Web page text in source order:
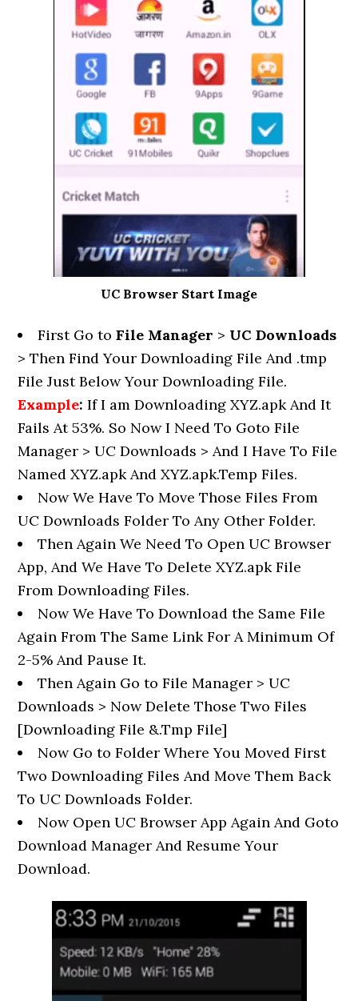
UC Browser Start Image
First Go toFile Manager > UC Downloads
> Then Find Your Downloading File And .tmp
File Just Below Your Downloading File.
Example: If I am Downloading XYZ.apk And It
Fails At 53%. So Now I Need To Goto File
Manager > UC Downloads > And I Have To File
Named XYZ.apk And XYZ.apk.Temp Files.
Now We Have To Move Those Files From
UC Downloads Folder To Any Other Folder.
Then Again We Need To Open UC Browser
App, And We Have To Delete XYZ.apk File
From Downloading Files.
Now We Have To Download the Same File
Again From The Same Link For A Minimum Of
2-5% And Pause It.
Then Again Go to File Manager > UC
Downloads > Now Delete Those Two Files
[Downloading File &.Tmp File]
Now Go to Folder Where You Moved First
Two Downloading Files And Move Them Back
To UC Downloads Folder.
Now Open UC Browser App Again And Goto
Download Manager And Resume Your
Download.